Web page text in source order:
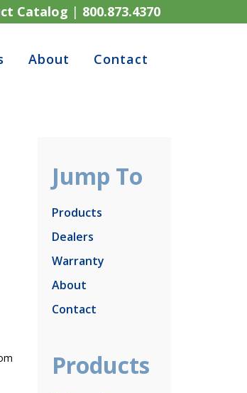
Catalog | 800.873.4370
About Contact
Jump To
Products
Dealers
Warranty
About
Contact
Products